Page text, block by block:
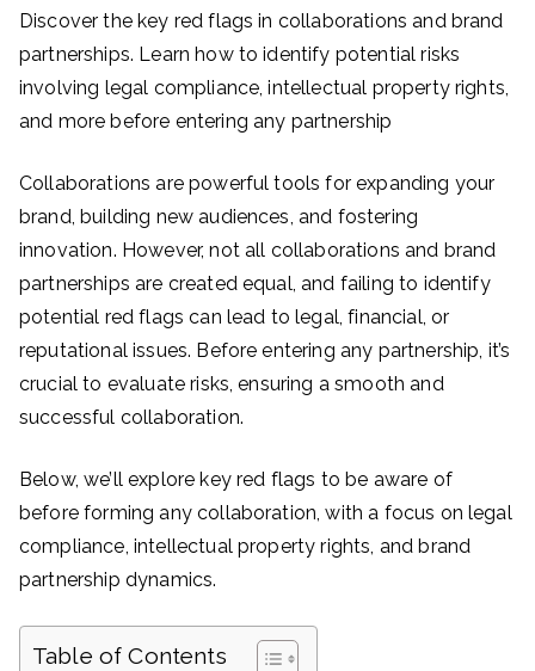
Discover the key red flags in collaborations and brand
partnerships. Learn how to identify potential risks
involving legal compliance, intellectual property rights,
and more before entering any partnership
Collaborations are powerful tools for expanding your
brand, building new audiences, and fostering
innovation. However, not all collaborations and brand
partnerships are created equal, and failing to identify
potential red flags can lead to legal, financial, or
reputational issues. Before entering any partnership, it’s
crucial to evaluate risks, ensuring a smooth and
successful collaboration.
Below, we’ll explore key red flags to be aware of
before forming any collaboration, with a focus on legal
compliance, intellectual property rights, and brand
partnership dynamics.
Table of Contents